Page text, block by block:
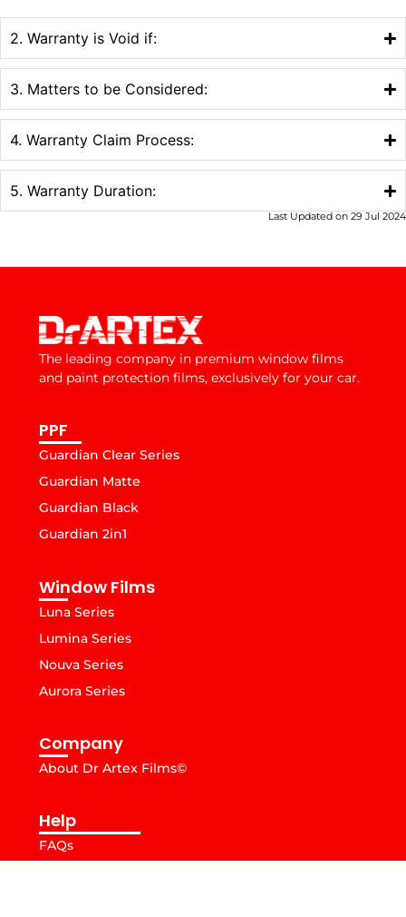
2. Warranty is Void if:
3. Matters to be Considered:
4. Warranty Claim Process:
5. Warranty Duration:
Last Updated on 29 Jul 2024
The leading company in premium window films
and paint protection films, exclusively for your car.
Company
About Dr Artex Films©
Window Films
Luna Series
Lumina Series
Nouva Series
Aurora Series
PPF
Guardian Clear Series
Guardian Matte
Guardian Black
Guardian 2in1
Help
FAQs